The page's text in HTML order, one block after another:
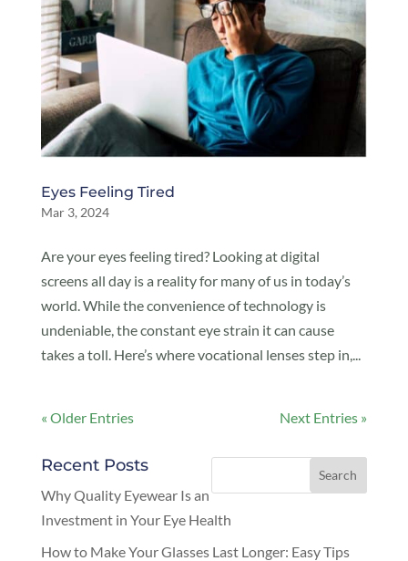
Eyes Feeling Tired
Mar 3, 2024
Are your eyes feeling tired? Looking at digital
screens all day is a reality for many of us in today’s
world. While the convenience of technology is
undeniable, the constant eye strain it can cause
takes a toll. Here’s where vocational lenses step in,...
« Older Entries Next Entries »
Recent Posts
Why Quality Eyewear Is an
Investment in Your Eye Health
How to Make Your Glasses Last Longer: Easy Tips